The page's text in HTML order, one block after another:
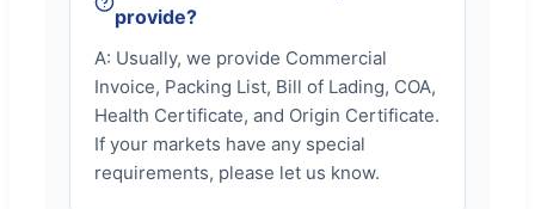
provide?
A: Usually, we provide Commercial
Invoice, Packing List, Bill of Lading, COA,
Health Certificate, and Origin Certificate.
If your markets have any special
requirements, please let us know.